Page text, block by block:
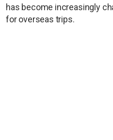
has become increasingly
for overseas trips.